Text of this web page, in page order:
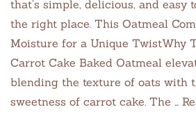
that’s simple, delicious, and easy
the right place. This Oatmeal
Moisture for a Unique TwistWhy
Carrot Cake Baked Oatmeal
blending the texture of oats with
sweetness of carrot cake. The …